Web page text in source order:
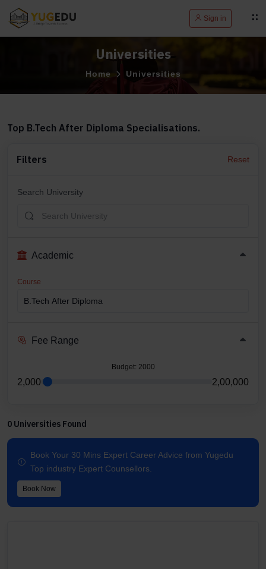
Sign in
Universities
Home Universities
Top B.Tech After Diploma Specialisations.
Filters Reset
Search University
Academic
Course
Fee Range
Budget: 2000
2,000 2,00,000
0 Universities Found
Book Your 30 Mins Expert Career Advice from Yugedu
Top industry Expert Counsellors.
Book Now